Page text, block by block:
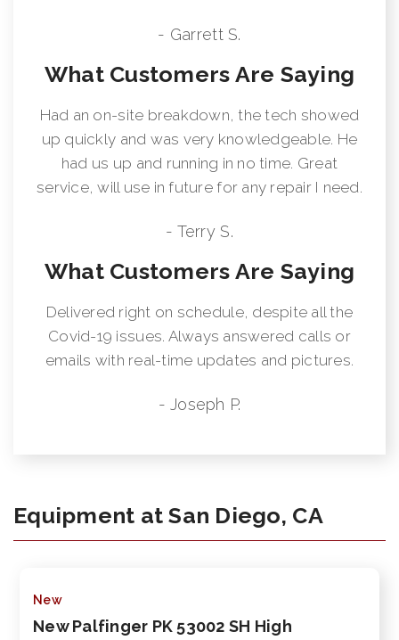
- Garrett S.
What Customers Are Saying
Had an on-site breakdown, the tech showed
up quickly and was very knowledgeable. He
had us up and running in no time. Great
service, will use in future for any repair I need.
- Terry S.
What Customers Are Saying
Delivered right on schedule, despite all the
Covid-19 issues. Always answered calls or
emails with real-time updates and pictures.
- Joseph P.
Equipment at San Diego, CA
New
New Palfinger PK 53002 SH High